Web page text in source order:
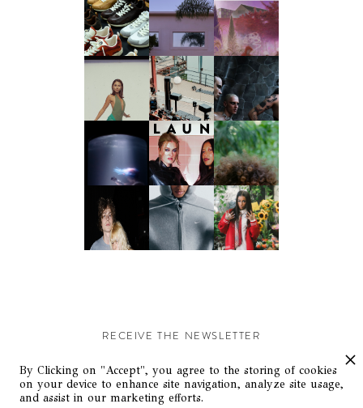
RECEIVE THE NEWSLETTER
Stay up-to-date with exclusive events and content.
By Clicking on "Accept", you agree to the storing of cookies
on your device to enhance site navigation, analyze site usage,
and assist in our marketing efforts.